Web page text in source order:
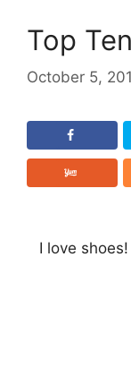
Top
October 5,
I love